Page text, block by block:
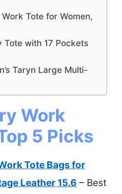
Work Tote for Women,
Tote with 17 Pockets
Taryn Large Multi-
Work
5 Picks
Tote Bags for
Leather 15.6 – Best